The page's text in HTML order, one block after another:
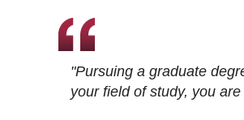
"Pursuing a graduate
your field of study, you